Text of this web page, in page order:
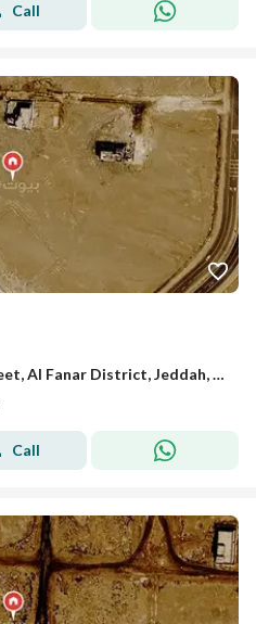
Call
Land for sale on Al Fanar Street, Al Fanar District, Jeddah, Makkah Region
Call